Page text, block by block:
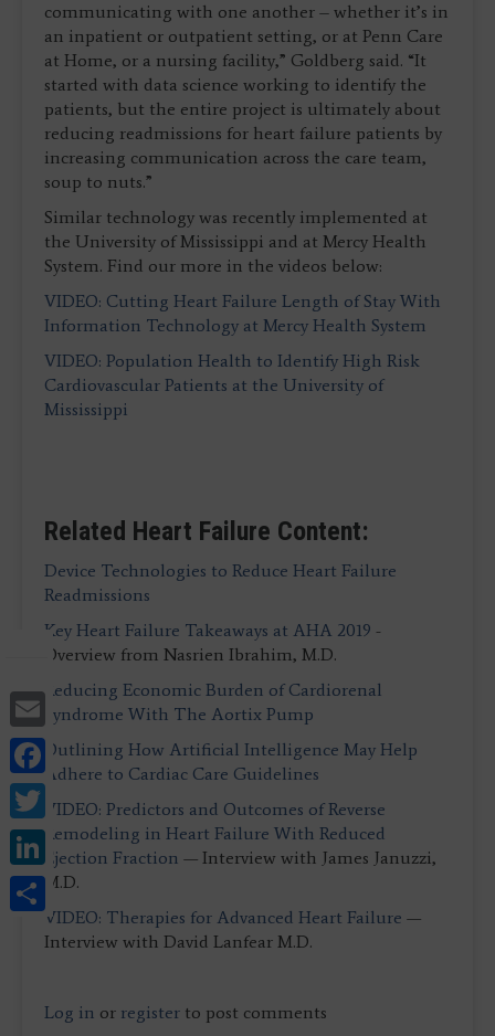
Email
Facebook
Twitter
LinkedIn
Share
communicating with one another – whether it’s in
an inpatient or outpatient setting, or at Penn Care
at Home, or a nursing facility,” Goldberg said. “It
started with data science working to identify the
patients, but the entire project is ultimately about
reducing readmissions for heart failure patients by
increasing communication across the care team,
soup to nuts.”
Similar technology was recently implemented at
the University of Mississippi and at Mercy Health
System. Find our more in the videos below:
VIDEO: Cutting Heart Failure Length of Stay With
Information Technology at Mercy Health System
VIDEO: Population Health to Identify High Risk
Cardiovascular Patients at the University of
Mississippi
Related Heart Failure Content:
Device Technologies to Reduce Heart Failure
Readmissions
Key Heart Failure Takeaways at AHA 2019 -
Overview from Nasrien Ibrahim, M.D.
Reducing Economic Burden of Cardiorenal
Syndrome With The Aortix Pump
Outlining How Artificial Intelligence May Help
Adhere to Cardiac Care Guidelines
VIDEO: Predictors and Outcomes of Reverse
Remodeling in Heart Failure With Reduced
Ejection Fraction — Interview with James Januzzi,
M.D.
VIDEO: Therapies for Advanced Heart Failure —
Interview with David Lanfear M.D.
Log in or register to post comments